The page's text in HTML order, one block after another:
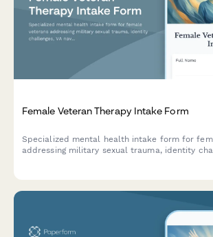
Female Veteran Therapy Intake Form
Specialized mental health intake form for
addressing military sexual trauma, identity